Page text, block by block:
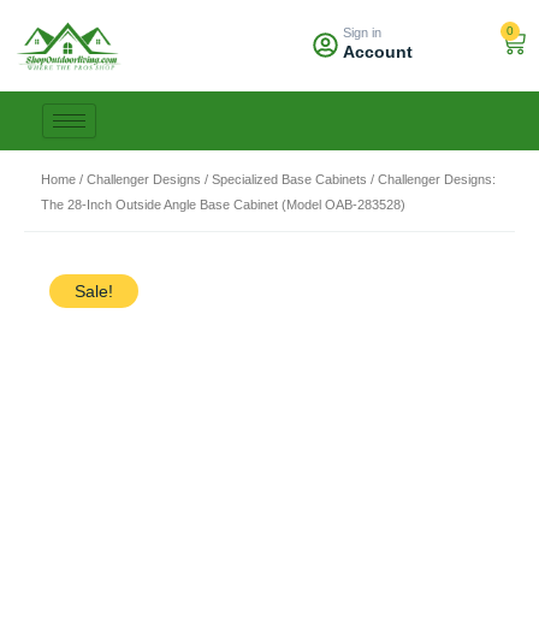
content
Sign in
Account
0
Home / Challenger Designs / Specialized Base Cabinets / Challenger Designs:
The 28-Inch Outside Angle Base Cabinet (Model OAB-283528)
Sale!